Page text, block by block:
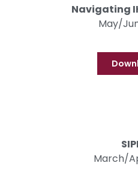
Navigating
May/
March/